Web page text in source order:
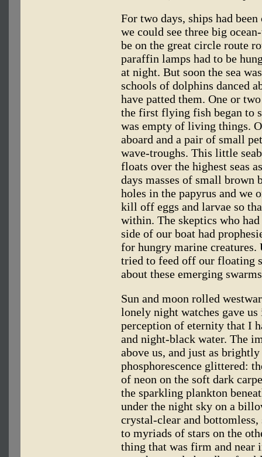
For two days, ships had
we could see three big
be on the great circle route
paraffin lamps had to be
at night. But soon the sea
schools of dolphins danced
have patted them. One or
the first flying fish began to
was empty of living things.
aboard and a pair of small
wave-troughs. This little
floats over the highest seas
days masses of small brown
holes in the papyrus and we
kill off eggs and larvae so
within. The skeptics who
side of our boat had
for hungry marine
tried to feed off our floating
about these emerging
Sun and moon rolled
lonely night watches gave
perception of eternity that I
and night-black water. The
above us, and just as
phosphorescence glittered:
of neon on the soft dark
the sparkling plankton
under the night sky on a
crystal-clear and
to myriads of stars on the
thing that was firm and near